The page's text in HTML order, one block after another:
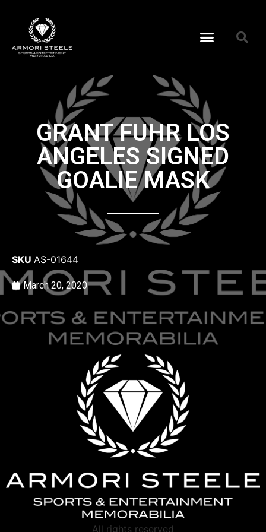
GRANT FUHR LOS
ANGELES SIGNED
GOALIE MASK
SKU AS-01644
March 20, 2020
All rights reserved